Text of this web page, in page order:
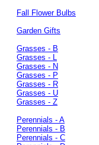
Fall Flower Bulbs
Garden Gifts
Grasses - B
Grasses - L
Grasses - N
Grasses - P
Grasses - R
Grasses - U
Grasses - Z
Perennials - A
Perennials - B
Perennials - C